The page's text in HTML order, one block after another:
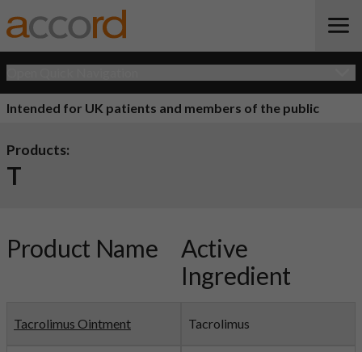
Intended for UK patients and members of the public
Products:
T
Product Name
Active
Ingredient
Tacrolimus Ointment Tacrolimus